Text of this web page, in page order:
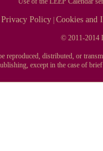
|Privacy Policy |Cookies and
© 2011-2014
reproduced, distributed, or
except in the case of